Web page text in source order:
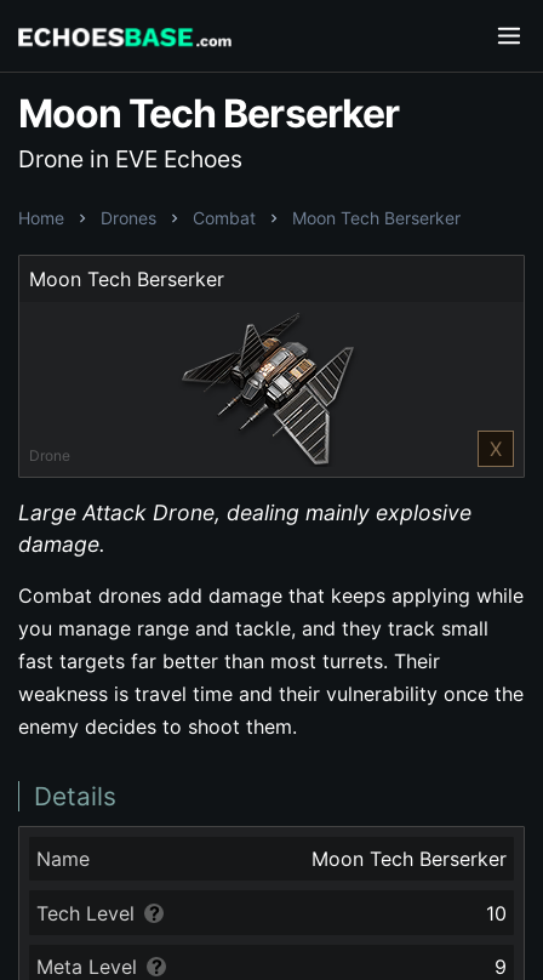
Moon Tech Berserker
Drone in EVE Echoes
Home Drones Combat Moon Tech Berserker
Moon Tech Berserker
Drone X
Large Attack Drone, dealing mainly explosive
damage.
Combat drones add damage that keeps applying while
you manage range and tackle, and they track small
fast targets far better than most turrets. Their
weakness is travel time and their vulnerability once the
enemy decides to shoot them.
Details
Name Moon Tech Berserker
Tech Level 10
Meta Level 9